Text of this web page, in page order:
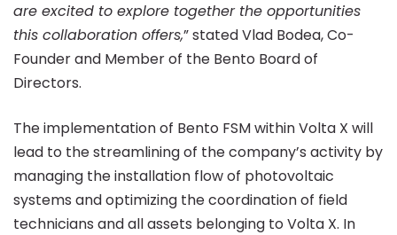
are excited to explore together the opportunities
this collaboration offers,” stated Vlad Bodea, Co-
Founder and Member of the Bento Board of
Directors.
The implementation of Bento FSM within Volta X will
lead to the streamlining of the company’s activity by
managing the installation flow of photovoltaic
systems and optimizing the coordination of field
technicians and all assets belonging to Volta X. In